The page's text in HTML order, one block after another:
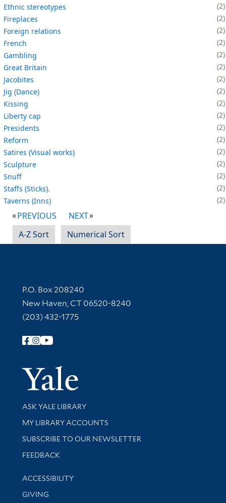
Ethnic stereotypes
2
Fireplaces
2
Foreign relations
2
French
2
Gambling
2
Great Britain
2
Jacobites
2
Jig (Dance)
2
Kissing
2
Liberty cap
2
Presidents
2
Reform
2
Satires (Visual works)
2
Sculpture
2
Snuff
2
Staffs (Sticks).
2
Taverns (Inns)
2
PREVIOUS
NEXT
A-Z Sort
Numerical Sort
Contact Information
P.O. Box 208240
New Haven, CT 06520-8240
(203) 432-1775
Follow Yale Library
Yale
Library Services
ASK YALE LIBRARY
Get research help and support
MY LIBRARY ACCOUNTS
SUBSCRIBE TO OUR NEWSLETTER
Stay updated with library news and events
FEEDBACK
Library Information
ACCESSIBILITY
GIVING